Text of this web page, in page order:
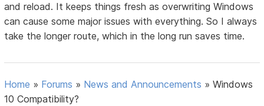
and reload. It keeps things fresh as overwriting Windows
can cause some major issues with everything. So I always
take the longer route, which in the long run saves time.
Home » Forums » News and Announcements »Windows
10 Compatibility?